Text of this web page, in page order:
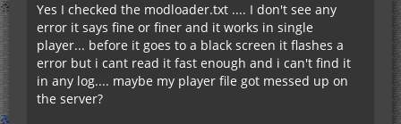
Yes I checked the modloader.txt .... I don't see any
error it says fine or finer and it works in single
player... before it goes to a black screen it flashes a
error but i cant read it fast enough and i can't find it
in any log.... maybe my player file got messed up on
the server?